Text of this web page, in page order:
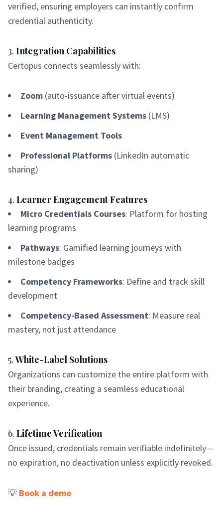
verified, ensuring employers can instantly confirm
credential authenticity.
3. Integration Capabilities
Certopus connects seamlessly with:
Zoom (auto-issuance after virtual events)
Learning Management Systems (LMS)
Event Management Tools
Professional Platforms (LinkedIn automatic
sharing)
4. Learner Engagement Features
Micro Credentials Courses: Platform for hosting
learning programs
Pathways: Gamified learning journeys with
milestone badges
Competency Frameworks: Define and track skill
development
Competency-Based Assessment: Measure real
mastery, not just attendance
5.White-Label Solutions
Organizations can customize the entire platform with
their branding, creating a seamless educational
experience.
6. Lifetime Verification
Once issued, credentials remain verifiable indefinitely—
no expiration, no deactivation unless explicitly revoked.
💡 Book a demo